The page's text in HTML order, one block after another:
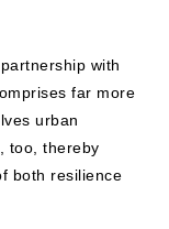
with
far more
urban
too, thereby
both resilience